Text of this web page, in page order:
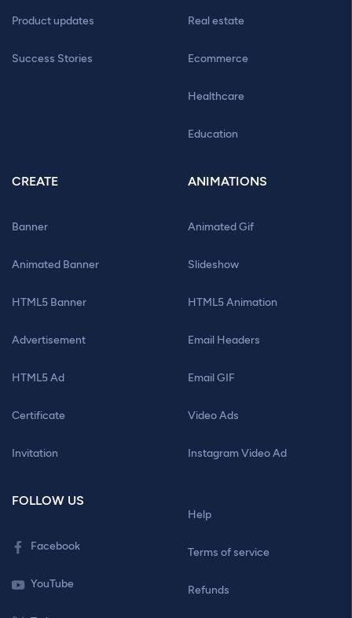
Product updates
Success Stories
Real estate
Ecommerce
Healthcare
Education
CREATE
Banner
Animated Banner
HTML5 Banner
Advertisement
HTML5 Ad
Certificate
Invitation
ANIMATIONS
Animated Gif
Slideshow
HTML5 Animation
Email Headers
Email GIF
Video Ads
Instagram Video Ad
FOLLOW US
Facebook
YouTube
Help
Terms of service
Refunds